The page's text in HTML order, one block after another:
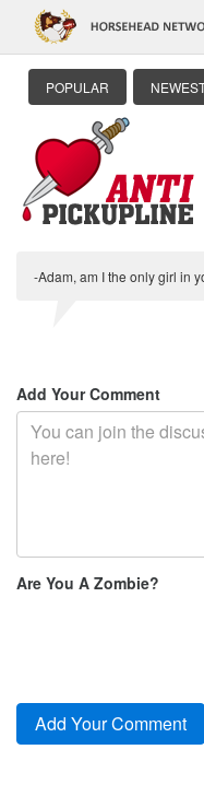
POPULAR
-Adam, am I the only girl in
Add Your Comment
Are You A Zombie?